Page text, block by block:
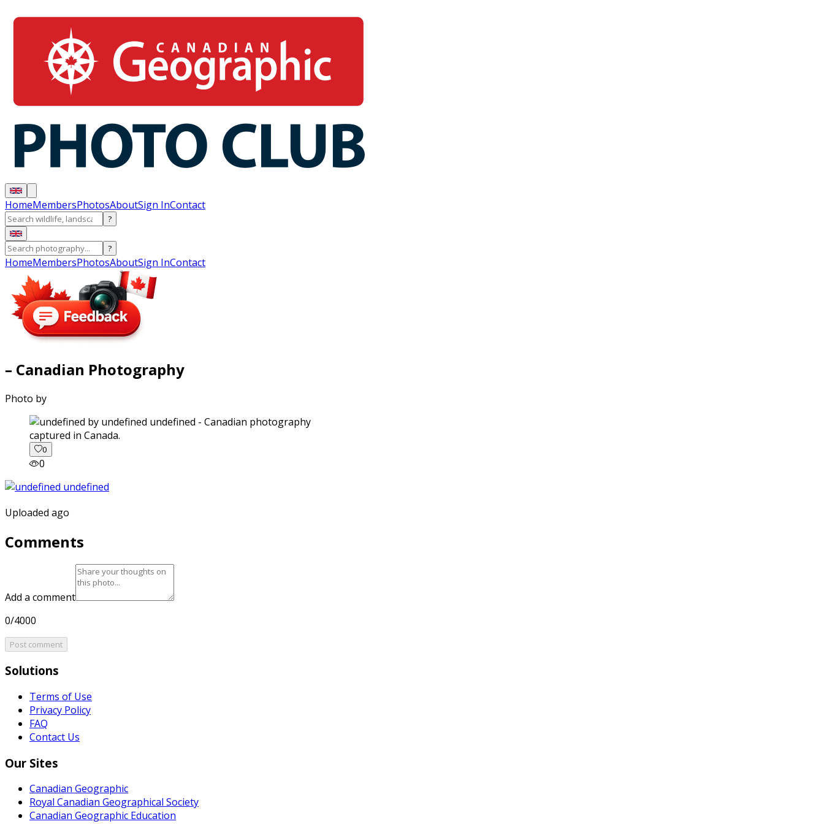
HomeMembersPhotosAboutSign InContact
?
?
HomeMembersPhotosAboutSign InContact
– Canadian Photography
Photo by
captured in Canada.
0
0
Uploaded ago
Comments
Add a comment
0/4000
Post comment
Solutions
Terms of Use
Privacy Policy
FAQ
Contact Us
Our Sites
Canadian Geographic
Royal Canadian Geographical Society
Canadian Geographic Education